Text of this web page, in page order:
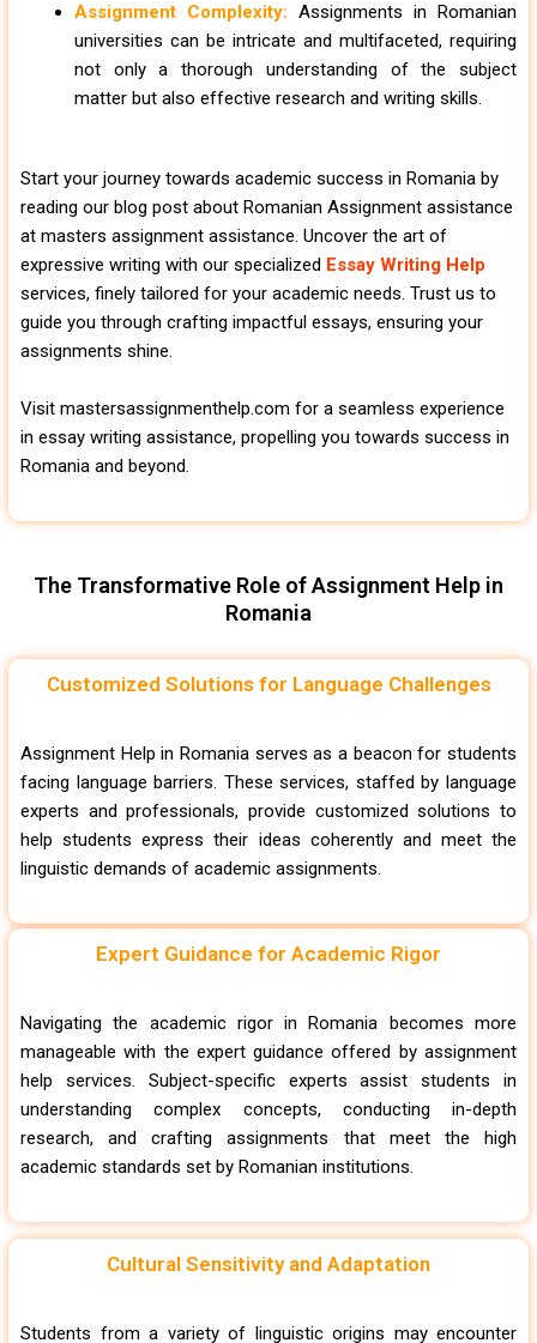
Assignment Complexity: Assignments in Romanian
universities can be intricate and multifaceted, requiring
not only a thorough understanding of the subject
matter but also effective research and writing skills.
Start your journey towards academic success in Romania by
reading our blog post about Romanian Assignment assistance
at masters assignment assistance. Uncover the art of
expressive writing with our specialized Essay Writing Help
services, finely tailored for your academic needs. Trust us to
guide you through crafting impactful essays, ensuring your
assignments shine.
Visit mastersassignmenthelp.com for a seamless experience
in essay writing assistance, propelling you towards success in
Romania and beyond.
The Transformative Role of Assignment Help in
Romania
Customized Solutions for Language Challenges
Assignment Help in Romania serves as a beacon for students
facing language barriers. These services, staffed by language
experts and professionals, provide customized solutions to
help students express their ideas coherently and meet the
linguistic demands of academic assignments.
Expert Guidance for Academic Rigor
Navigating the academic rigor in Romania becomes more
manageable with the expert guidance offered by assignment
help services. Subject-specific experts assist students in
understanding complex concepts, conducting in-depth
research, and crafting assignments that meet the high
academic standards set by Romanian institutions.
Cultural Sensitivity and Adaptation
Students from a variety of linguistic origins may encounter